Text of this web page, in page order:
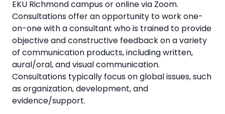
EKU Richmond campus or online via Zoom.
Consultations offer an opportunity to work one-
on-one with a consultant who is trained to provide
objective and constructive feedback on a variety
of communication products, including written,
aural/oral, and visual communication.
Consultations typically focus on global issues, such
as organization, development, and
evidence/support.